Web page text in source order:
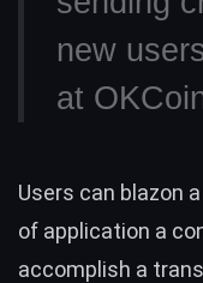
new
at
Users can blazon
of application a
accomplish a